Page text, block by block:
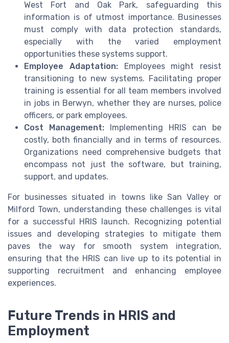
West Fort and Oak Park, safeguarding this
information is of utmost importance. Businesses
must comply with data protection standards,
especially with the varied employment
opportunities these systems support.
Employee Adaptation:Employees might resist
transitioning to new systems. Facilitating proper
training is essential for all team members involved
in jobs in Berwyn, whether they are nurses, police
officers, or park employees.
Cost Management: Implementing HRIS can be
costly, both financially and in terms of resources.
Organizations need comprehensive budgets that
encompass not just the software, but training,
support, and updates.
For businesses situated in towns like San Valley or
Milford Town, understanding these challenges is vital
for a successful HRIS launch. Recognizing potential
issues and developing strategies to mitigate them
paves the way for smooth system integration,
ensuring that the HRIS can live up to its potential in
supporting recruitment and enhancing employee
experiences.
Future Trends in HRIS and
Employment